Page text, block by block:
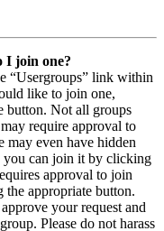
I join one?
“Usergroups” link within
like to join one,
button. Not all groups
require approval to
may even have hidden
you can join it by clicking
approval to join
appropriate button.
your request and
Please do not harass